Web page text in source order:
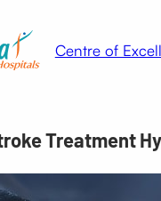
Centre of
Treatment